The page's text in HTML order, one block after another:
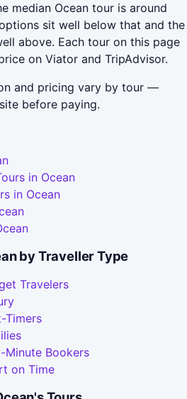
median Ocean tour is around
sit well below that and the
above. Each tour on this page
on Viator and TripAdvisor.
and pricing vary by tour —
before paying.
in Ocean
in Ocean
by Traveller Type
Travelers
Timers
Minute Bookers
on Time